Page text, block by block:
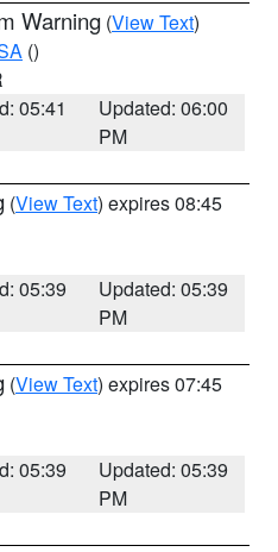
Warning (View Text)
()
05:41
Updated: 06:00
PM
(View Text) expires 08:45
05:39
Updated: 05:39
PM
(View Text) expires 07:45
05:39
Updated: 05:39
PM